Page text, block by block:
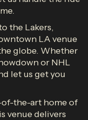
the Lakers,
LA venue
globe. Whether
or NHL
let us get you
of-the-art home of
venue delivers